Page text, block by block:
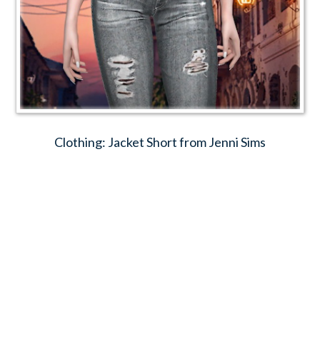
Clothing: Jacket Short from Jenni Sims